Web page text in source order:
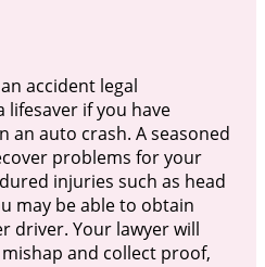
accident legal
lifesaver if you have
an auto crash. A seasoned
problems for your
injuries such as head
may be able to obtain
driver. Your lawyer will
and collect proof,